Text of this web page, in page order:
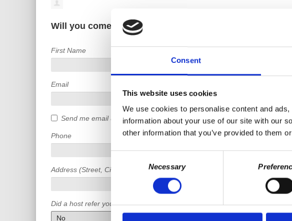
Consent
This website uses cookies
We use cookies to personalise content and
information about your use of our site with our
other information that you’ve provided to them
Selection
Necessary
Will you come?
First Name
Email
Send me email updates
Phone
Address (Street, City, State, Postal code)
Did a host refer you?